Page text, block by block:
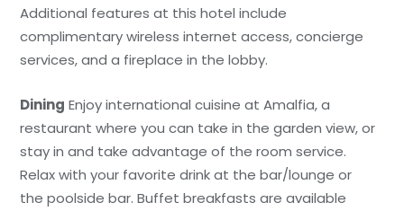
Additional features at this hotel include
complimentary wireless internet access, concierge
services, and a fireplace in the lobby.
Dining Enjoy international cuisine at Amalfia, a
restaurant where you can take in the garden view, or
stay in and take advantage of the room service.
Relax with your favorite drink at the bar/lounge or
the poolside bar. Buffet breakfasts are available